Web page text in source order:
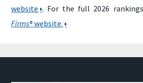
website . For the full 2026
Firms®website.